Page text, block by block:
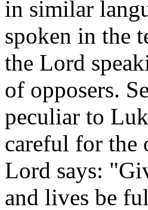
in similar
spoken in the
the Lord
of opposers.
peculiar to
careful for the
Lord says:
and lives be